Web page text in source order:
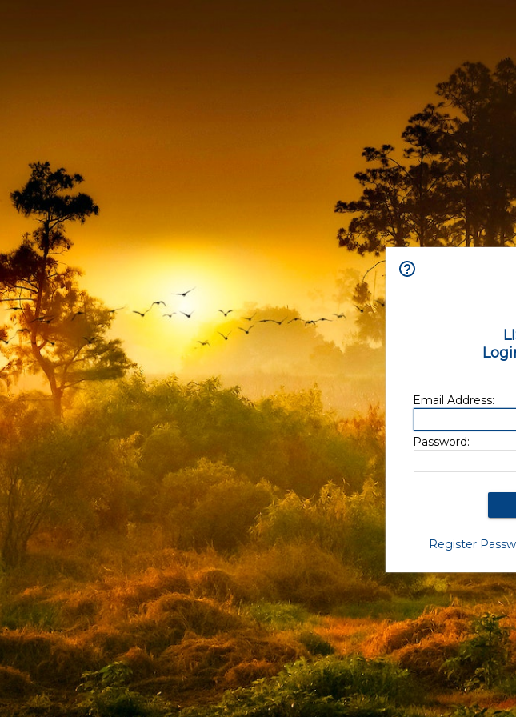
Email Address:
Password:
Register